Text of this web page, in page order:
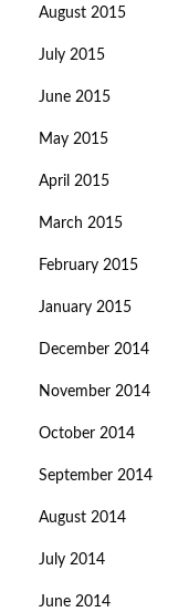
August 2015
July 2015
June 2015
May 2015
April 2015
March 2015
February 2015
January 2015
December 2014
November 2014
October 2014
September 2014
August 2014
July 2014
June 2014